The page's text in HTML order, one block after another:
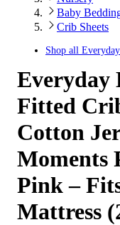
Baby
Crib Sheets
Shop all
Everyday
Fitted
Cotton
Moments
Pink –
Mattress